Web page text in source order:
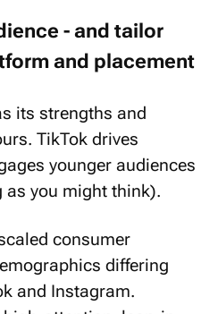
- and tailor
and placement
its strengths and
TikTok drives
younger audiences
as you might think).
consumer
differing
and Instagram.